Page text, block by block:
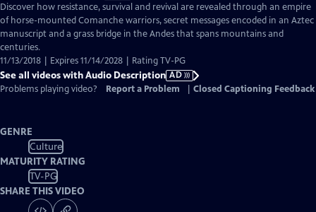
has
Audio
Description
Discover how resistance, survival and revival are revealed through an empire
of horse-mounted Comanche warriors, secret messages encoded in an Aztec
manuscript and a grass bridge in the Andes that spans mountains and
centuries.
11/13/2018 | Expires 11/14/2028 | Rating TV-PG
See all videos with Audio Description AD
Problems playing video?
Report a Problem Closed Captioning Feedback
GENRE
Culture
MATURITY RATING
TV-PG
SHARE THIS VIDEO